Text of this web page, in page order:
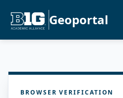
Geoportal
BROWSER VERIFICATION